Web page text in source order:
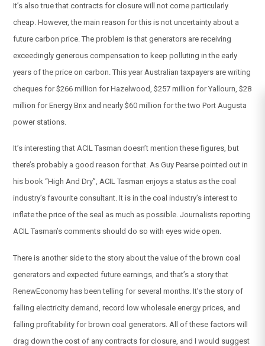
It’s also true that contracts for closure will not come particularly
cheap. However, the main reason for this is not uncertainty about a
future carbon price. The problem is that generators are receiving
exceedingly generous compensation to keep polluting in the early
years of the price on carbon. This year Australian taxpayers are writing
cheques for $266 million for Hazelwood, $257 million for Yallourn, $28
million for Energy Brix and nearly $60 million for the two Port Augusta
power stations.
It’s interesting that ACIL Tasman doesn’t mention these figures, but
there’s probably a good reason for that. As Guy Pearse pointed out in
his book “High And Dry”, ACIL Tasman enjoys a status as the coal
industry’s favourite consultant. It is in the coal industry’s interest to
inflate the price of the seal as much as possible. Journalists reporting
ACIL Tasman’s comments should do so with eyes wide open.
There is another side to the story about the value of the brown coal
generators and expected future earnings, and that’s a story that
RenewEconomy has been telling for several months. It’s the story of
falling electricity demand, record low wholesale energy prices, and
falling profitability for brown coal generators. All of these factors will
drag down the cost of any contracts for closure, and I would suggest